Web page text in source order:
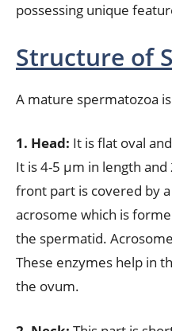
possessing unique
Structure of
A mature spermatozoa
1. Head: It is flat oval
It is 4-5 µm in length
front part is covered by
acrosome which is
the spermatid.
These enzymes help in
the ovum.